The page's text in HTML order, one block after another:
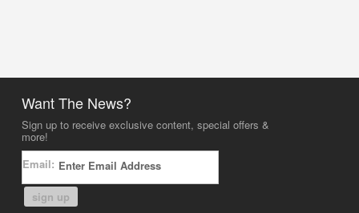
Want The News?
Sign up to receive exclusive content, special offers &
more!
Email:
sign up